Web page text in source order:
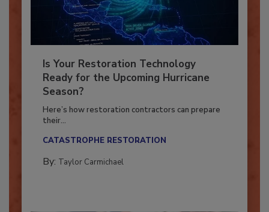
Is Your Restoration Technology
Ready for the Upcoming Hurricane
Season?
Here’s how restoration contractors can prepare